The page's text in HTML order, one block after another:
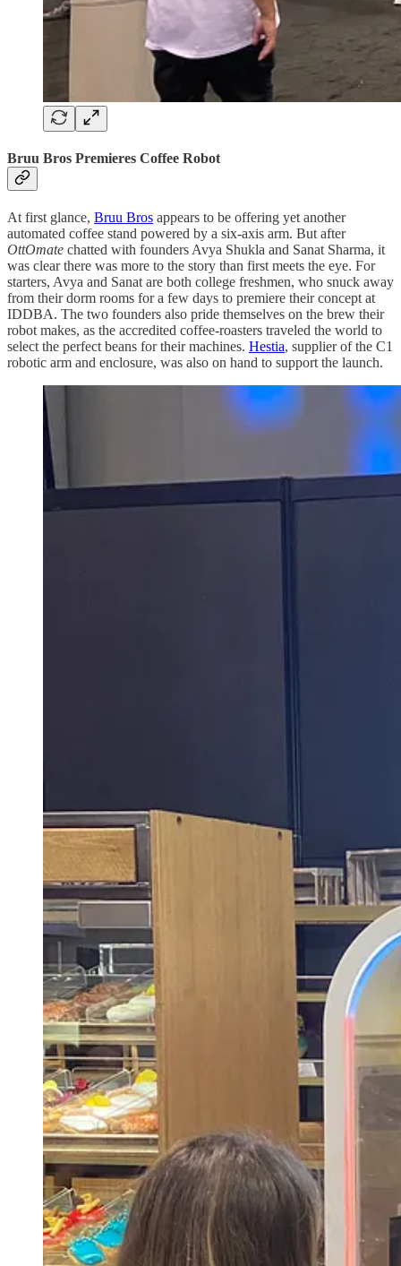
Bruu Bros Premieres Coffee Robot
At first glance, Bruu Bros appears to be offering yet another
automated coffee stand powered by a six-axis arm. But after
OttOmate chatted with founders Avya Shukla and Sanat Sharma, it
was clear there was more to the story than first meets the eye. For
starters, Avya and Sanat are both college freshmen, who snuck away
from their dorm rooms for a few days to premiere their concept at
IDDBA. The two founders also pride themselves on the brew their
robot makes, as the accredited coffee-roasters traveled the world to
select the perfect beans for their machines. Hestia, supplier of the C1
robotic arm and enclosure, was also on hand to support the launch.